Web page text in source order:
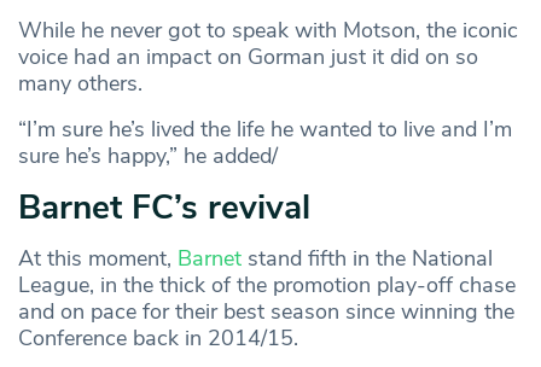
While he never got to speak with Motson, the iconic
voice had an impact on Gorman just it did on so
many others.
“I’m sure he’s lived the life he wanted to live and I’m
sure he’s happy,” he added/
Barnet FC’s revival
At this moment, Barnet stand fifth in the National
League, in the thick of the promotion play-off chase
and on pace for their best season since winning the
Conference back in 2014/15.